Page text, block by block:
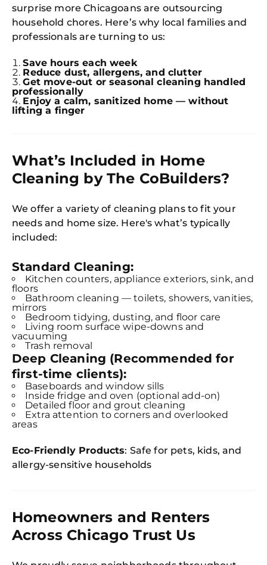
surprise more Chicagoans are outsourcing
household chores. Here’s why local families and
professionals are turning to us:
Save hours each week
Reduce dust, allergens, and clutter
Get move-out or seasonal cleaning handled
professionally
Enjoy a calm, sanitized home — without
lifting a finger
What’s Included in Home
Cleaning by The CoBuilders?
We offer a variety of cleaning plans to fit your
needs and home size. Here's what’s typically
included:
Standard Cleaning:
Kitchen counters, appliance exteriors, sink, and
floors
Bathroom cleaning — toilets, showers, vanities,
mirrors
Bedroom tidying, dusting, and floor care
Living room surface wipe-downs and
vacuuming
Trash removal
Deep Cleaning (Recommended for
first-time clients):
Baseboards and window sills
Inside fridge and oven (optional add-on)
Detailed floor and grout cleaning
Extra attention to corners and overlooked
areas
Eco-Friendly Products: Safe for pets, kids, and
allergy-sensitive households
Homeowners and Renters
Across Chicago Trust Us